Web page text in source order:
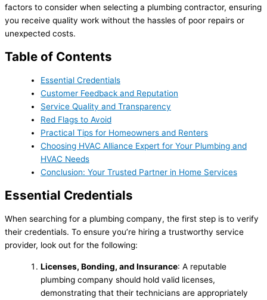
factors to consider when selecting a plumbing contractor, ensuring
you receive quality work without the hassles of poor repairs or
unexpected costs.
Table of Contents
Essential Credentials
Customer Feedback and Reputation
Service Quality and Transparency
Red Flags to Avoid
Practical Tips for Homeowners and Renters
Choosing HVAC Alliance Expert for Your Plumbing and
HVAC Needs
Conclusion: Your Trusted Partner in Home Services
Essential Credentials
When searching for a plumbing company, the first step is to verify
their credentials. To ensure you’re hiring a trustworthy service
provider, look out for the following:
Licenses, Bonding, and Insurance: A reputable
plumbing company should hold valid licenses,
demonstrating that their technicians are appropriately